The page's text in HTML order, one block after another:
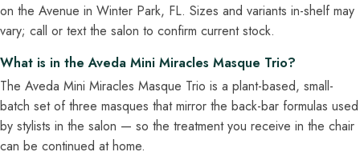
on the Avenue in Winter Park, FL. Sizes and variants in-shelf may
vary; call or text the salon to confirm current stock.
What is in the Aveda Mini Miracles Masque Trio?
The Aveda Mini Miracles Masque Trio is a plant-based, small-
batch set of three masques that mirror the back-bar formulas used
by stylists in the salon — so the treatment you receive in the chair
can be continued at home.